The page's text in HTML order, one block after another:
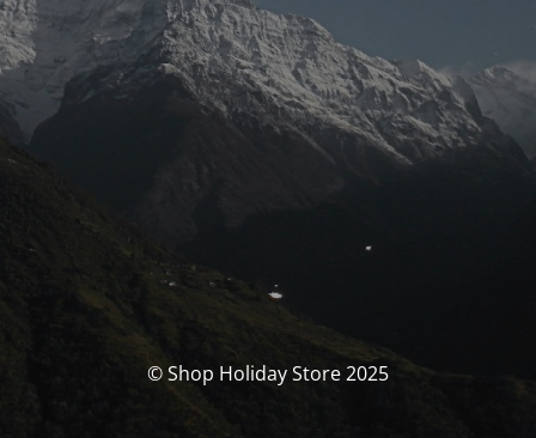
© Shop Holiday Store 2025